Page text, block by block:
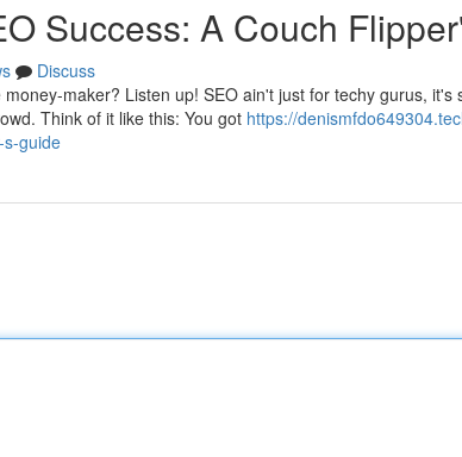
Success: A Couch
Discuss
maker? Listen up! SEO ain't just for techy gurus,
Think of it like this: You got https://
s-guide